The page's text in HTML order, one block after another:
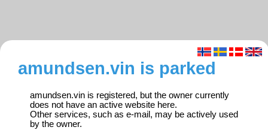
amundsen.vin is parked
amundsen.vin is registered, but the owner currently
does not have an active website here.
Other services, such as e-mail, may be actively used
by the owner.